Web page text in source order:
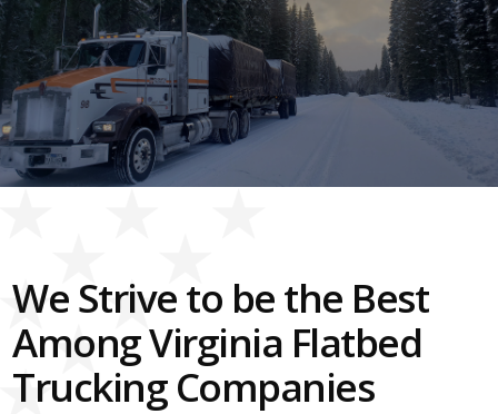
We Strive to be the Best
Among Virginia Flatbed
Trucking Companies